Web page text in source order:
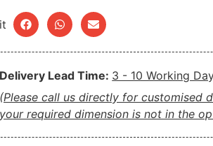
Delivery Lead Time: 3 - 10 Working
(Please call us directly for customised
your required dimension is not in the